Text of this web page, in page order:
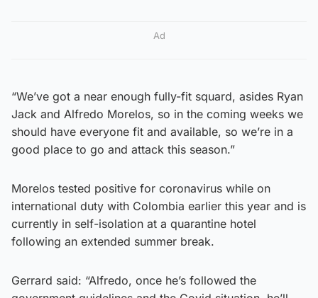
Ad
“We’ve got a near enough fully-fit squard, asides Ryan
Jack and Alfredo Morelos, so in the coming weeks we
should have everyone fit and available, so we’re in a
good place to go and attack this season.”
Morelos tested positive for coronavirus while on
international duty with Colombia earlier this year and is
currently in self-isolation at a quarantine hotel
following an extended summer break.
Gerrard said: “Alfredo, once he’s followed the